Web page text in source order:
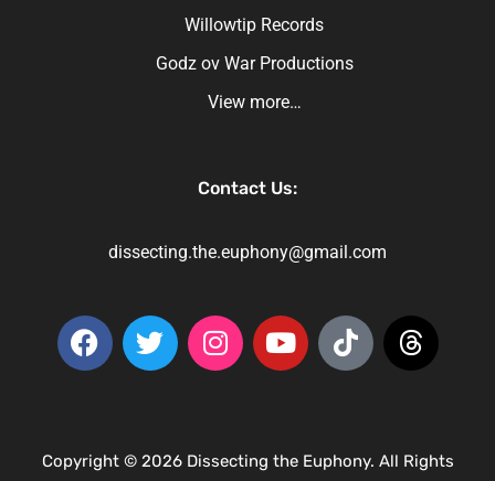
Willowtip Records
Godz ov War Productions
View more…
Contact Us:
dissecting.the.euphony@gmail.com
Copyright © 2026 Dissecting the Euphony. All Rights